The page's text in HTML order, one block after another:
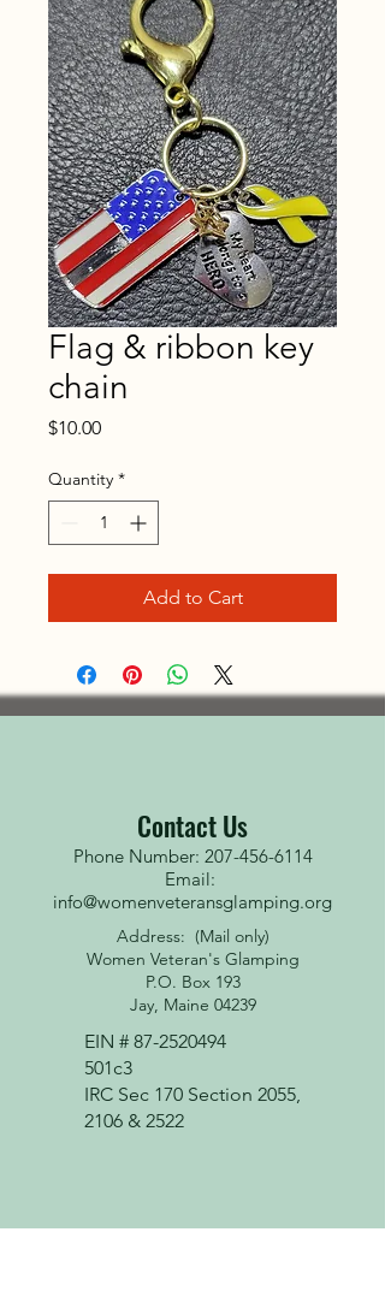
Flag & ribbon key
chain
$10.00Price
Quantity *
Add to Cart
Contact Us
Phone Number: 207-456-6114
Email:
info@womenveteransglamping.org
Address: (Mail only)
Women Veteran's Glamping
P.O. Box 193
Jay, Maine 04239
EIN # 87-2520494
501c3
IRC Sec 170 Section 2055,
2106 & 2522